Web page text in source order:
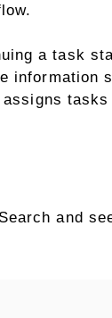
a task
information
and